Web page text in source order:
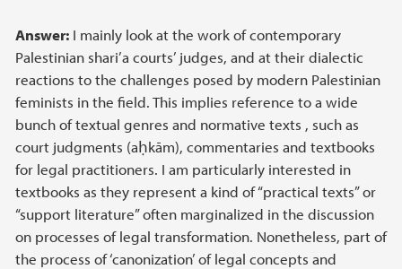
Answer: I mainly look at the work of contemporary
Palestinian shari’a courts’ judges, and at their dialectic
reactions to the challenges posed by modern Palestinian
feminists in the field. This implies reference to a wide
bunch of textual genres and normative texts , such as
court judgments (aḥkām), commentaries and textbooks
for legal practitioners. I am particularly interested in
textbooks as they represent a kind of “practical texts” or
“support literature” often marginalized in the discussion
on processes of legal transformation. Nonetheless, part of
the process of ‘canonization’ of legal concepts and